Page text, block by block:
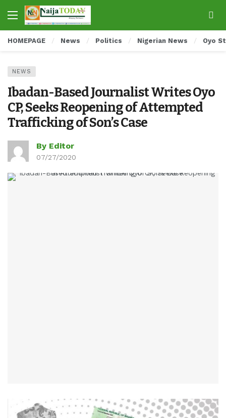
HOMEPAGE News Politics Nigerian News Oyo
NEWS
Ibadan-Based Journalist Writes Oyo
CP, Seeks Reopening of Attempted
Trafficking of Son’s Case
By Editor
07/27/2020